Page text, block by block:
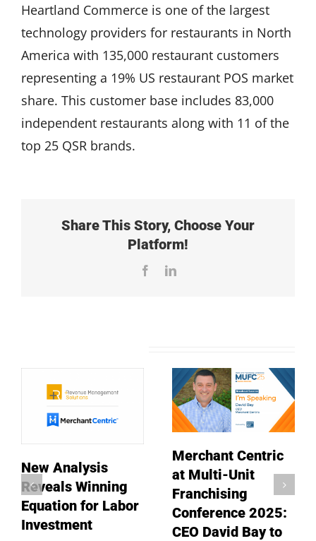
Heartland Commerce is one of the largest
technology providers for restaurants in North
America with 135,000 restaurant customers
representing a 19% US restaurant POS market
share. This customer base includes 83,000
independent restaurants along with 11 of the
top 25 QSR brands.
Share This Story, Choose Your
Platform!
FacebookLinkedIn
New Analysis
Reveals Winning
Equation for Labor
Investment
Merchant Centric
at Multi-Unit
Franchising
Conference 2025:
CEO David Bay to